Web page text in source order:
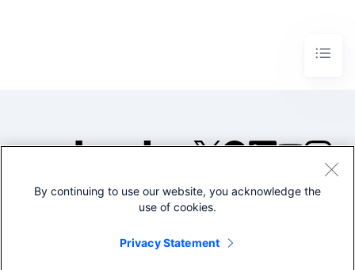
©2005-2026 Splunk Inc. All
By continuing to use our website, you acknowledge the
use of cookies.
Privacy Statement